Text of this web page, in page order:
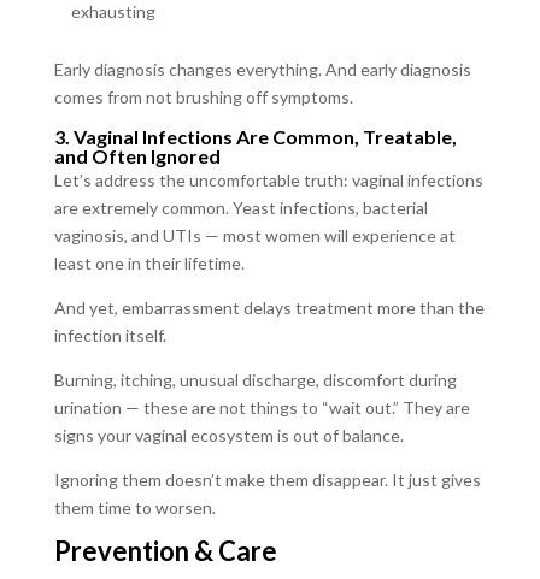
exhausting
Early diagnosis changes everything. And early diagnosis
comes from not brushing off symptoms.
3. Vaginal Infections Are Common, Treatable,
and Often Ignored
Let’s address the uncomfortable truth: vaginal infections
are extremely common. Yeast infections, bacterial
vaginosis, and UTIs — most women will experience at
least one in their lifetime.
And yet, embarrassment delays treatment more than the
infection itself.
Burning, itching, unusual discharge, discomfort during
urination — these are not things to “wait out.” They are
signs your vaginal ecosystem is out of balance.
Ignoring them doesn’t make them disappear. It just gives
them time to worsen.
Prevention & Care